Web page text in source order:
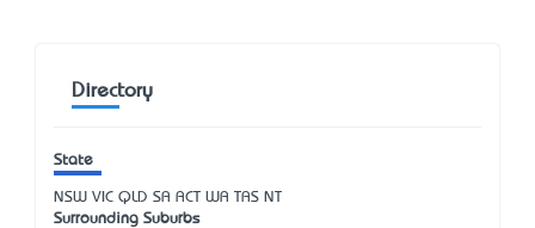
Directory
State
NSW VIC QLD SA ACT WA TAS NT
Surrounding Suburbs